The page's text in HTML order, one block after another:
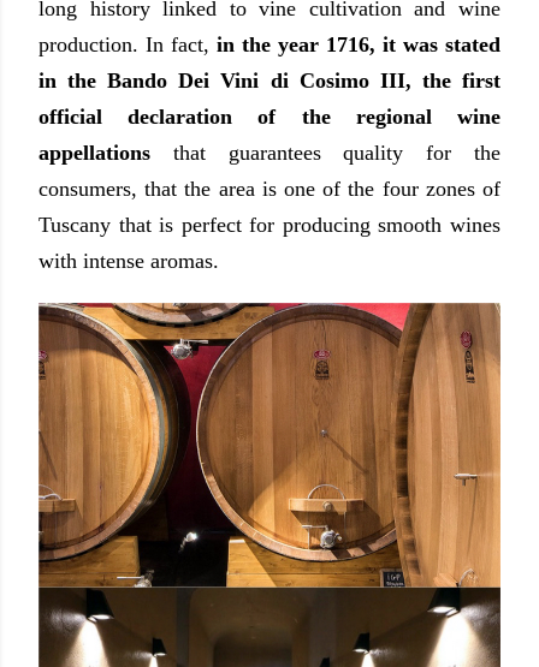
long history linked to vine cultivation and wine
production. In fact, in the year 1716, it was stated
in the Bando Dei Vini di Cosimo III, the first
official declaration of the regional wine
appellations that guarantees quality for the
consumers, that the area is one of the four zones of
Tuscany that is perfect for producing smooth wines
with intense aromas.